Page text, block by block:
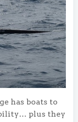
has boats to
plus they